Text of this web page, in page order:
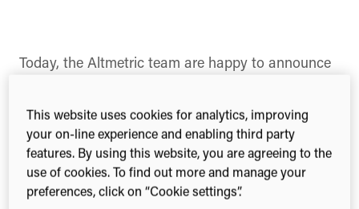
Today, the Altmetric team are happy to announce
Thursday 25th and Friday 26th of September.
Hosted in the Henry Wellcome Auditorium of the
Wellcome Collection, Euston, this will be the first
of its kind to be held in Europe. The invite is open
This website uses cookies for analytics, improving
your on-line experience and enabling third party
features. By using this website, you are agreeing to the
use of cookies. To find out more and manage your
preferences, click on “Cookie settings”.